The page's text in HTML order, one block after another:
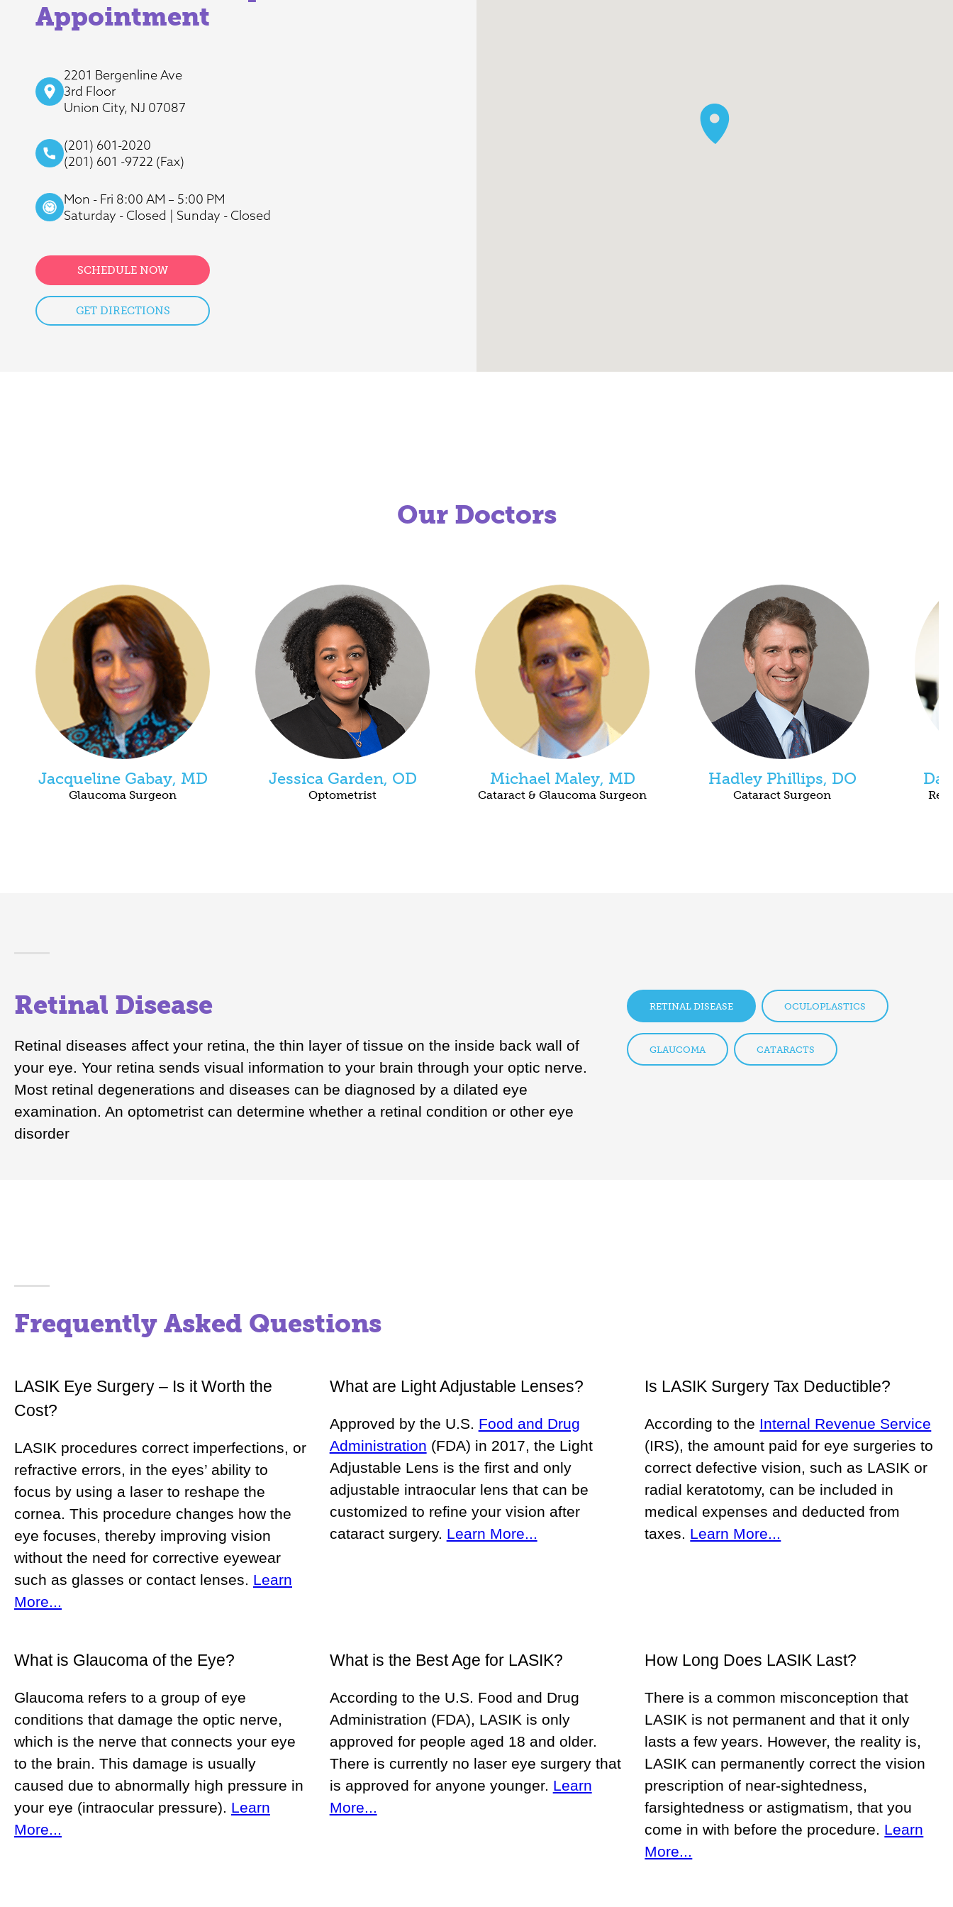
Appointment
2201 Bergenline Ave
3rd Floor
Union City, NJ 07087
(201) 601-2020
(201) 601 -9722 (Fax)
Mon - Fri 8:00 AM – 5:00 PM
Saturday - Closed | Sunday - Closed
SCHEDULE NOW
GET DIRECTIONS
Our Doctors
Jacqueline Gabay, MD
Glaucoma Surgeon
Jessica Garden, OD
Optometrist
Michael Maley, MD
Cataract & Glaucoma Surgeon
Hadley Phillips, DO
Cataract Surgeon
Retinal Disease
Retinal diseases affect your retina, the thin layer of tissue on the inside back wall of
your eye. Your retina sends visual information to your brain through your optic nerve.
Most retinal degenerations and diseases can be diagnosed by a dilated eye
examination. An optometrist can determine whether a retinal condition or other eye
disorder
RETINAL DISEASE OCULOPLASTICS
GLAUCOMA CATARACTS
Frequently Asked Questions
LASIK Eye Surgery – Is it Worth the
Cost?
LASIK procedures correct imperfections, or
refractive errors, in the eyes’ ability to
focus by using a laser to reshape the
cornea. This procedure changes how the
eye focuses, thereby improving vision
without the need for corrective eyewear
such as glasses or contact lenses. Learn
More...
What are Light Adjustable Lenses?
Approved by the U.S. Food and Drug
Administration (FDA) in 2017, the Light
Adjustable Lens is the first and only
adjustable intraocular lens that can be
customized to refine your vision after
cataract surgery. Learn More...
Is LASIK Surgery Tax Deductible?
According to the Internal Revenue Service
(IRS), the amount paid for eye surgeries to
correct defective vision, such as LASIK or
radial keratotomy, can be included in
medical expenses and deducted from
taxes. Learn More...
What is Glaucoma of the Eye?
Glaucoma refers to a group of eye
conditions that damage the optic nerve,
which is the nerve that connects your eye
to the brain. This damage is usually
caused due to abnormally high pressure in
your eye (intraocular pressure). Learn
More...
What is the Best Age for LASIK?
According to the U.S. Food and Drug
Administration (FDA), LASIK is only
approved for people aged 18 and older.
There is currently no laser eye surgery that
is approved for anyone younger. Learn
More...
How Long Does LASIK Last?
There is a common misconception that
LASIK is not permanent and that it only
lasts a few years. However, the reality is,
LASIK can permanently correct the vision
prescription of near-sightedness,
farsightedness or astigmatism, that you
come in with before the procedure. Learn
More...